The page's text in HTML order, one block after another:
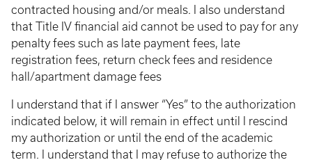
contracted housing and/or meals. I also understand
that Title IV financial aid cannot be used to pay for any
penalty fees such as late payment fees, late
registration fees, return check fees and residence
hall/apartment damage fees
I understand that if I answer “Yes” to the authorization
indicated below, it will remain in effect until I rescind
my authorization or until the end of the academic
term. I understand that I may refuse to authorize the